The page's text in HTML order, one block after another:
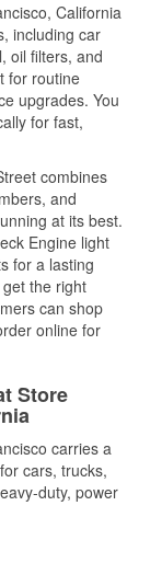
California
including car
oil filters, and
for routine
upgrades. You
for fast,
combines
and
at its best.
Engine light
for a lasting
get the right
can shop
online for
Store
carries a
cars, trucks,
duty, power